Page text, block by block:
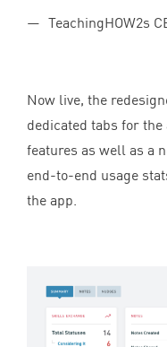
TeachingHOW2s
Now live, the
dedicated tabs for the
features as well as a
end-to-end usage
the app.